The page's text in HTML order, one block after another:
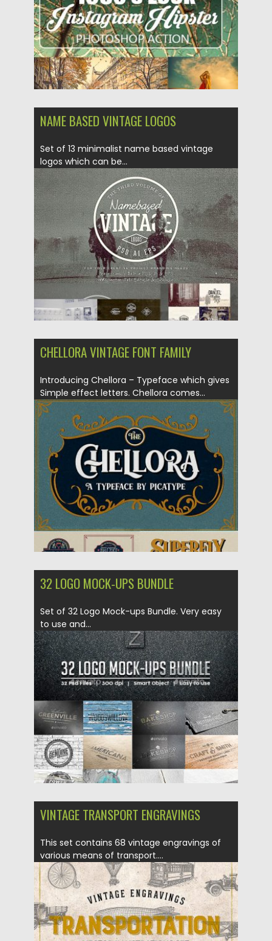
Updated on 21.02.2019
NAME BASED VINTAGE LOGOS
Set of 13 minimalist name based vintage
logos which can be...
13.12.2018 by Spread
Updated on 21.02.2019
CHELLORA VINTAGE FONT FAMILY
Introducing Chellora – Typeface which gives
Simple effect letters. Chellora comes...
Posted on 13.11.2018 by Spread
Updated on 04.12.2018
32 LOGO MOCK-UPS BUNDLE
Set of 32 Logo Mock-ups Bundle. Very easy
to use and...
Posted on 05.09.2018 by Spread
Updated on 05.09.2018
VINTAGE TRANSPORT ENGRAVINGS
This set contains 68 vintage engravings of
various means of transport....
Posted on 20.08.2018 by Spread
Updated on 19.02.2019